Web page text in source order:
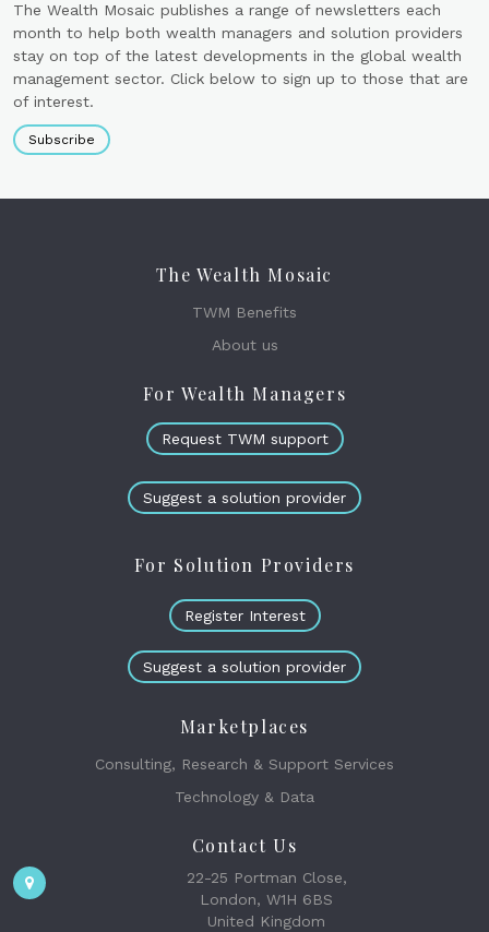
The Wealth Mosaic publishes a range of newsletters each
month to help both wealth managers and solution providers
stay on top of the latest developments in the global wealth
management sector. Click below to sign up to those that are
of interest.
Subscribe
The Wealth Mosaic
TWM Benefits
About us
For Wealth Managers
Request TWM support
Suggest a solution provider
For Solution Providers
Register Interest
Suggest a solution provider
Marketplaces
Consulting, Research & Support Services
Technology & Data
Contact Us
22-25 Portman Close,
London, W1H 6BS
United Kingdom